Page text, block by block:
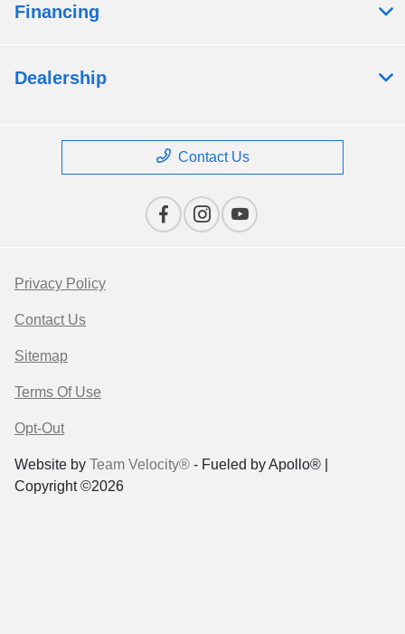
Financing
Dealership
Contact Us
Privacy Policy
Contact Us
Sitemap
Terms Of Use
Opt-Out
Website by Team Velocity® - Fueled by Apollo® |
Copyright ©2026